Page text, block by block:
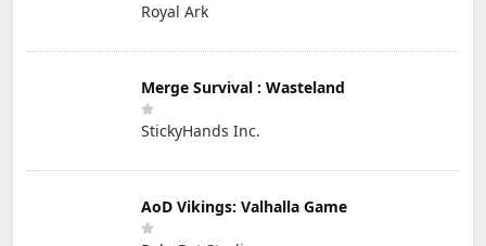
Royal Ark
Merge Survival : Wasteland
StickyHands Inc.
AoD Vikings: Valhalla Game